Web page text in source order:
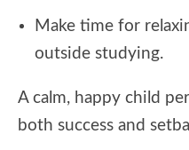
Make time for
outside studying.
A calm, happy child
both success and